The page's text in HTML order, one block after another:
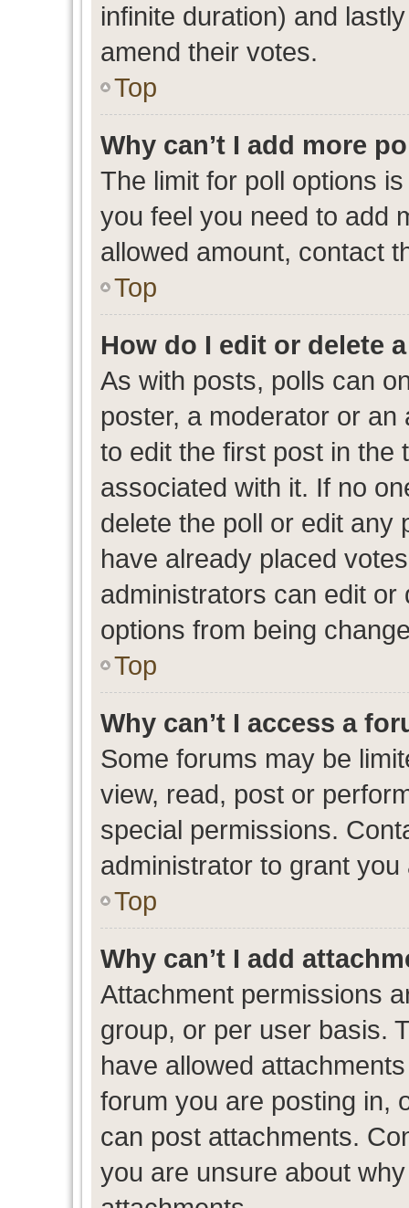
infinite duration) and
amend their votes.
Top
Why can’t I add more
The limit for poll options
you feel you need to add
allowed amount, contact
Top
How do I edit or delete
As with posts, polls can
poster, a moderator or an
to edit the first post in the
associated with it. If no
delete the poll or edit any
have already placed
administrators can edit or
options from being
Top
Why can’t I access a
Some forums may be
view, read, post or
special permissions.
administrator to grant you
Top
Why can’t I add
Attachment permissions
group, or per user basis.
have allowed
forum you are posting in,
can post attachments.
you are unsure about